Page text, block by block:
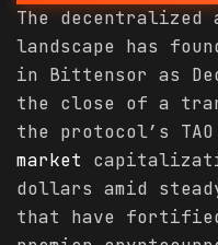
The
landscape has
in Bittensor as
the close of a
the protocol’s
market
dollars amid
that have